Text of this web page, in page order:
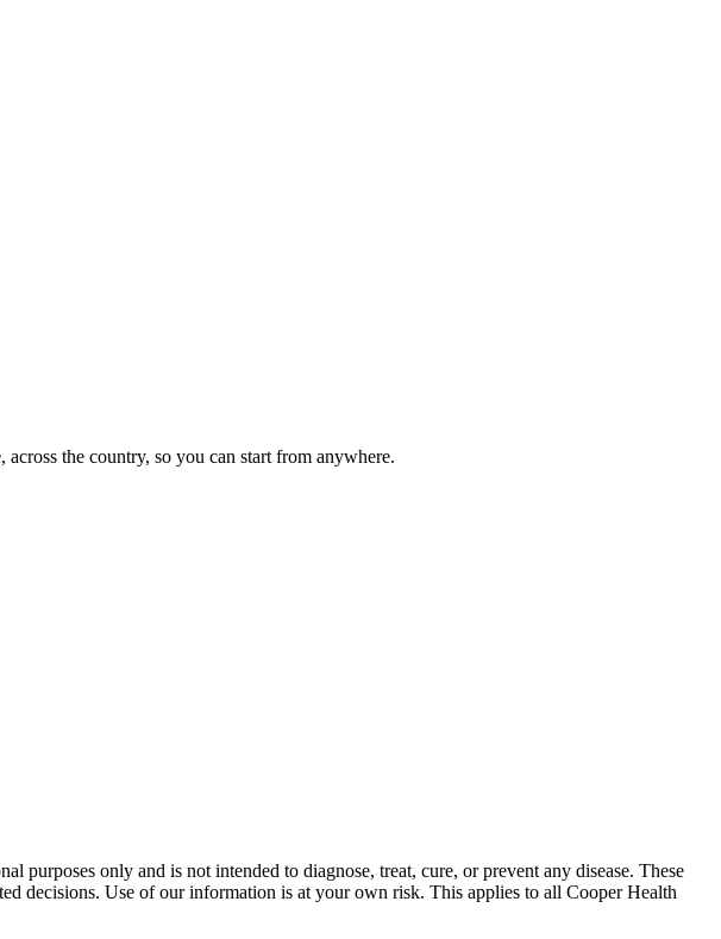
the country, so you can start from anywhere.
only and is not intended to diagnose, treat, cure, or prevent any disease. These
decisions. Use of our information is at your own risk. This applies to all Cooper Health